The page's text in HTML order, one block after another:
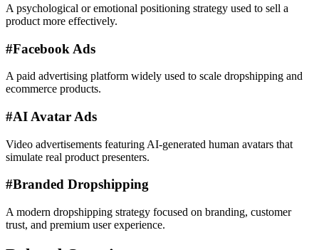
A psychological or emotional positioning strategy used to sell a
product more effectively.
#Facebook Ads
A paid advertising platform widely used to scale dropshipping and
ecommerce products.
#AI Avatar Ads
Video advertisements featuring AI-generated human avatars that
simulate real product presenters.
#Branded Dropshipping
A modern dropshipping strategy focused on branding, customer
trust, and premium user experience.